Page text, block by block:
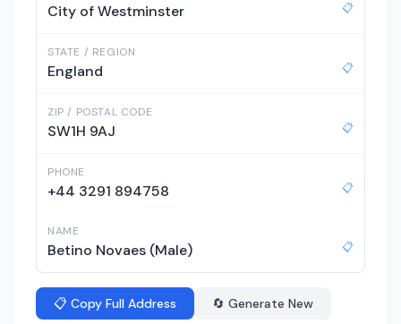
City of Westminster 📋
STATE / REGION
England 📋
ZIP / POSTAL CODE
SW1H 9AJ 📋
PHONE
+44 3291 894758 📋
NAME
Betino Novaes (Male) 📋
📋 Copy Full Address 🔄 Generate New